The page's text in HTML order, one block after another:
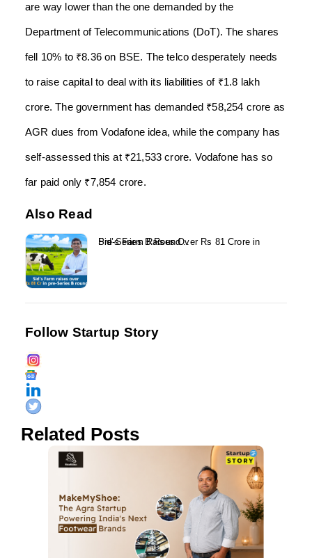
are way lower than the one demanded by the
Department of Telecommunications (DoT). The shares
fell 10% to ₹8.36 on BSE. The telco desperately needs
to raise capital to deal with its liabilities of ₹1.8 lakh
crore. The government has demanded ₹58,254 crore as
AGR dues from Vodafone idea, while the company has
self-assessed this at ₹21,533 crore. Vodafone has so
far paid only ₹7,854 crore.
Also Read
Sid’s Farm Raises Over Rs 81 Crore in Pre-Series B Round...
Follow Startup Story
Related Posts